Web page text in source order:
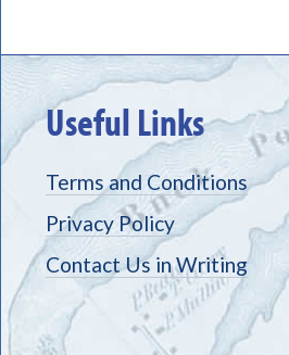
Useful Links
Terms and Conditions
Privacy Policy
Contact Us in Writing